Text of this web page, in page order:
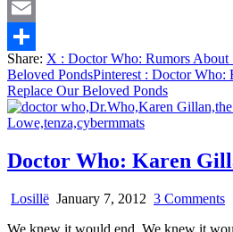
Twitter
Email
Share
Share: X : Doctor Who: Rumors About
Beloved PondsPinterest : Doctor Who:
Replace Our Beloved Ponds
Doctor Who: Karen
Losillë January 7, 2012 3 Commentson
We knew it would end. We knew it